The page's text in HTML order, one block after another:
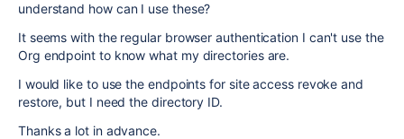
understand how can I use these?
It seems with the regular browser authentication I can't use the
Org endpoint to know what my directories are.
I would like to use the endpoints for site access revoke and
restore, but I need the directory ID.
Thanks a lot in advance.